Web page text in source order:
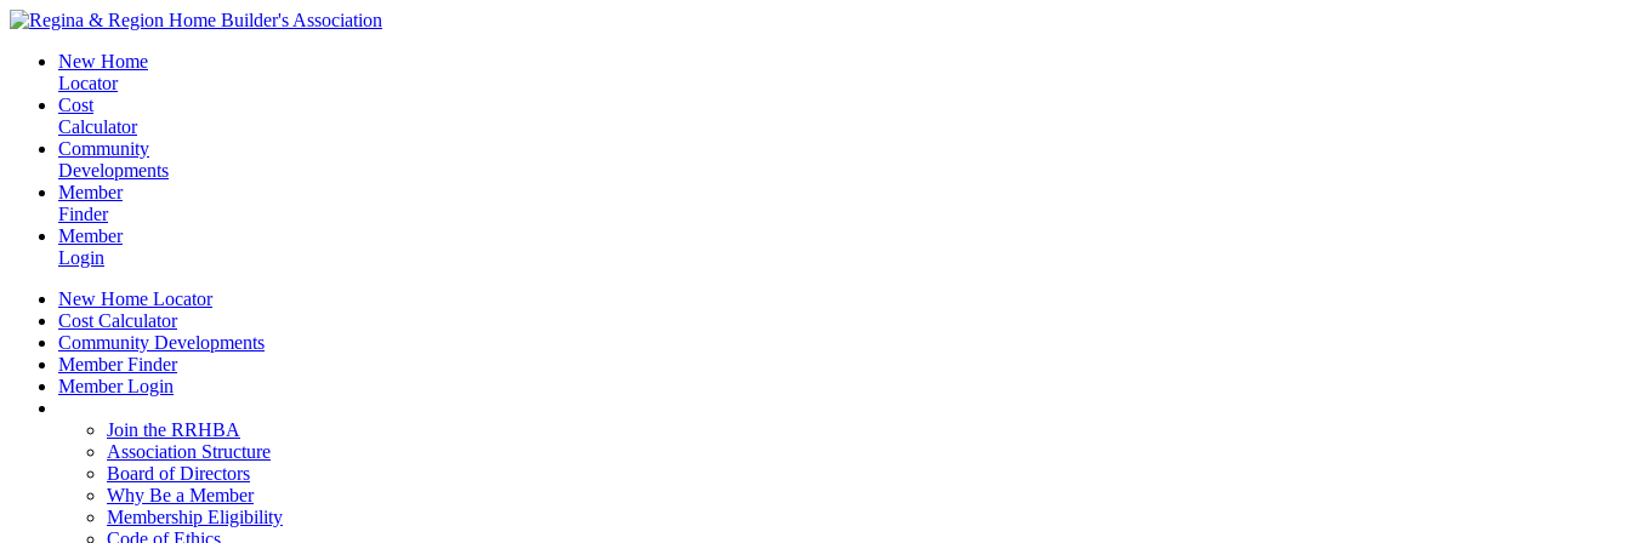
New Home
Locator
Cost
Calculator
Community
Developments
Member
Finder
Member
Login
New Home Locator
Cost Calculator
Community Developments
Member Finder
Member Login
Join the RRHBA
Association Structure
Board of Directors
Why Be a Member
Membership Eligibility
Code of Ethics